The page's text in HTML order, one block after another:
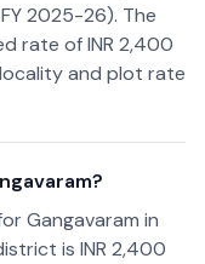
2025-26). The
rate of INR 2,400
and plot rate
Gangavaram in
is INR 2,400